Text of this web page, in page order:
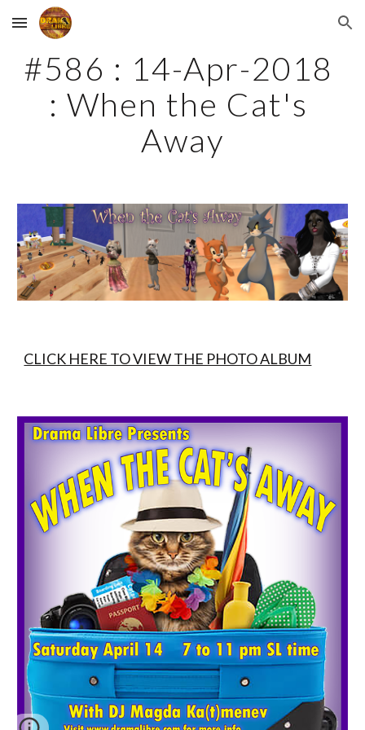
Skip to main content Skip to navigation
#586 : 14-Apr-2018
: When the Cat's
Away
CLICK HERE TO VIEW THE PHOTO ALBUM